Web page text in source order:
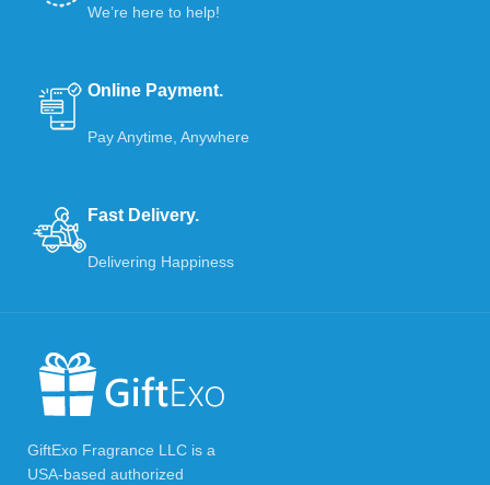
We’re here to help!
Online Payment.
Pay Anytime, Anywhere
Fast Delivery.
Delivering Happiness
GiftExo Fragrance LLC is a
USA-based authorized